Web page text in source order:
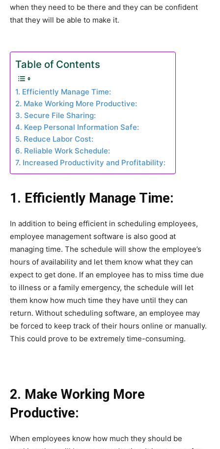
when they need to be there and they can be confident
that they will be able to make it.
Table of Contents
1. Efficiently Manage Time:
2. Make Working More Productive:
3. Secure File Sharing:
4. Keep Personal Information Safe:
5. Reduce Labor Cost:
6. Reliable Work Schedule:
7. Increased Productivity and Profitability:
1. Efficiently Manage Time:
In addition to being efficient in scheduling employees,
employee management software is also good at
managing time. The schedule will show the employee’s
hours of availability and let them know what they can
expect to get done. If an employee has to miss time due
to illness or a family emergency, the schedule will let
them know how much time they have until they can
return. Without scheduling software, an employee may
be forced to keep track of their hours online or manually.
This could prove to be extremely time-consuming.
2. Make Working More
Productive:
When employees know how much they should be